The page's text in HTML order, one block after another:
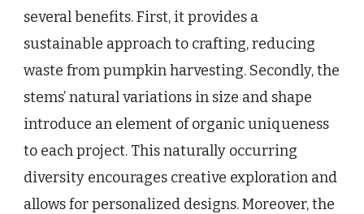
several benefits. First, it provides a
sustainable approach to crafting, reducing
waste from pumpkin harvesting. Secondly, the
stems’ natural variations in size and shape
introduce an element of organic uniqueness
to each project. This naturally occurring
diversity encourages creative exploration and
allows for personalized designs. Moreover, the